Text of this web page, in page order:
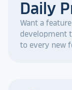
Daily
Want a
development
to every new